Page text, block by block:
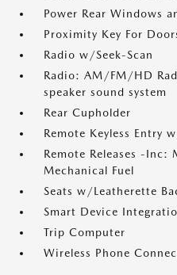
Power Rear Windows
Proximity Key For
Radio w/Seek-Scan
Radio: AM/FM/HD
speaker sound system
Rear Cupholder
Remote Keyless Entry
Remote Releases -Inc:
Mechanical Fuel
Seats w/Leatherette
Smart Device
Trip Computer
Wireless Phone